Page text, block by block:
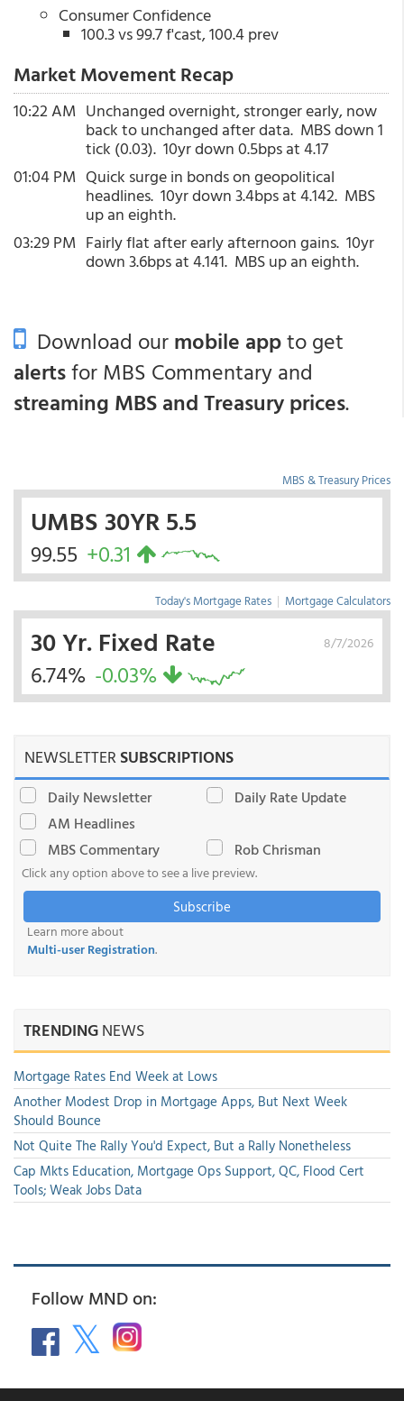
Consumer Confidence
100.3 vs 99.7 f'cast, 100.4 prev
Market Movement Recap
10:22 AM Unchanged overnight, stronger early, now
back to unchanged after data. MBS down 1
tick (0.03). 10yr down 0.5bps at 4.17
01:04 PM Quick surge in bonds on geopolitical
headlines. 10yr down 3.4bps at 4.142. MBS
up an eighth.
03:29 PM Fairly flat after early afternoon gains. 10yr
down 3.6bps at 4.141. MBS up an eighth.
Download ourmobile appto get
alertsfor MBS Commentary and
streaming MBS and Treasury prices.
MBS & Treasury Prices
UMBS 30YR 5.5
99.55 +0.31
Today's Mortgage Rates | Mortgage Calculators
8/7/2026
30 Yr. Fixed Rate
6.74% -0.03%
NEWSLETTERSUBSCRIPTIONS
Daily Newsletter
Daily Rate Update
AM Headlines
MBS Commentary
Rob Chrisman
Click any option above to see a live preview.
Subscribe
Learn more about
Multi-user Registration.
TRENDINGNEWS
Mortgage Rates End Week at Lows
Another Modest Drop in Mortgage Apps, But Next Week
Should Bounce
Not Quite The Rally You'd Expect, But a Rally Nonetheless
Cap Mkts Education, Mortgage Ops Support, QC, Flood Cert
Tools; Weak Jobs Data
Follow MND on: